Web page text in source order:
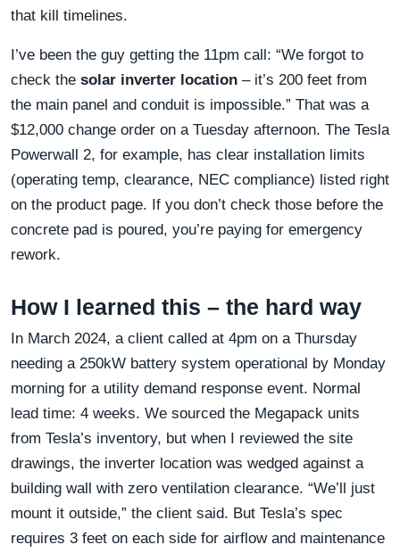
that kill timelines.
I’ve been the guy getting the 11pm call: “We forgot to
check the solar inverter location – it’s 200 feet from
the main panel and conduit is impossible.” That was a
$12,000 change order on a Tuesday afternoon. The Tesla
Powerwall 2, for example, has clear installation limits
(operating temp, clearance, NEC compliance) listed right
on the product page. If you don’t check those before the
concrete pad is poured, you’re paying for emergency
rework.
How I learned this – the hard way
In March 2024, a client called at 4pm on a Thursday
needing a 250kW battery system operational by Monday
morning for a utility demand response event. Normal
lead time: 4 weeks. We sourced the Megapack units
from Tesla’s inventory, but when I reviewed the site
drawings, the inverter location was wedged against a
building wall with zero ventilation clearance. “We’ll just
mount it outside,” the client said. But Tesla’s spec
requires 3 feet on each side for airflow and maintenance